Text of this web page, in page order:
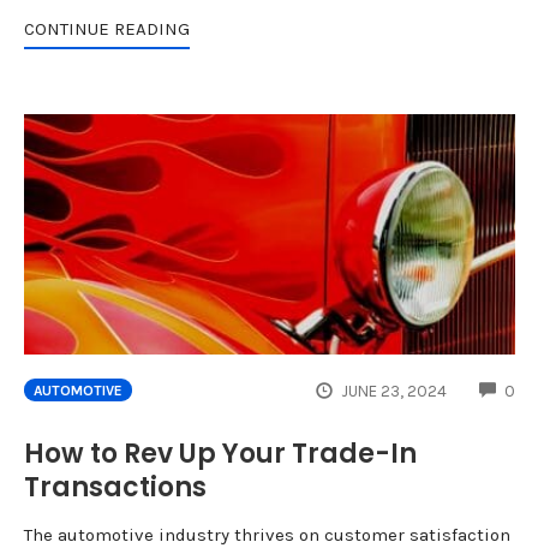
CONTINUE READING
AUTOMOTIVE JUNE 23, 2024 0
How to Rev Up Your Trade-In
Transactions
The automotive industry thrives on customer satisfaction